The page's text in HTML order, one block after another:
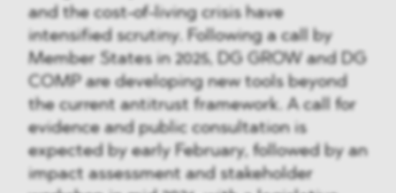
and the cost-of-living crisis have
intensified scrutiny. Following a call by
Member States in 2025, DG GROW and DG
COMP are developing new tools beyond
the current antitrust framework. A call for
evidence and public consultation is
expected by early February, followed by an
impact assessment and stakeholder